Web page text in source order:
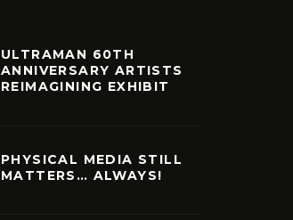
ULTRAMAN 60TH
ANNIVERSARY ARTISTS
REIMAGINING EXHIBIT
PHYSICAL MEDIA STILL
MATTERS… ALWAYS!